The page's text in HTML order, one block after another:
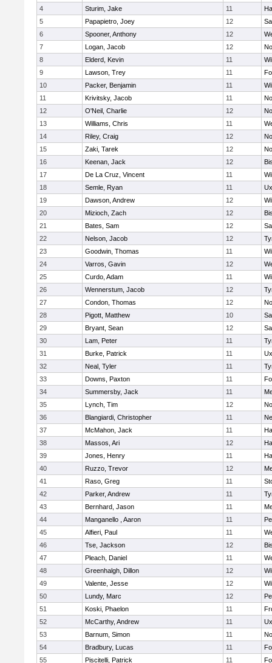
4
Sturim, Jake 11
5
Papapietro, Joey 12
6
Spooner, Anthony 12
7
Logan, Jacob 12
8
Elderd, Kevin 11
9
Lawson, Trey 11
10
Packer, Benjamin 11
11
Krivitsky, Jacob 11
12
O'Neil, Charlie 12
13
Williams, Chris 11
14
Riley, Craig 12
15
Zaki, Tarek 12
16
Keenan, Jack 12
17
De La Cruz, Vincent 11
18
Semle, Ryan 11
19
Dawson, Andrew 12
20
Mizioch, Zach 12
21
Bates, Sam 12
22
Nelson, Jacob 12
23
Goodwin, Thomas 11
24
Varros, Gavin 12
25
Curdo, Adam 11
26
Wennerstum, Jacob 12
27
Condon, Thomas 12
28
Pigott, Matthew 10
29
Bryant, Sean 12
30
Lam, Peter 11
31
Burke, Patrick 11
32
Neal, Tyler 11
33
Downs, Paxton 11
34
Summersby, Jack 11
35
Lynch, Tim 12
36
Blangiardi, Christopher 11
37
McMahon, Jack 11
38
Massos, Ari 12
39
Jones, Henry 11
40
Ruzzo, Trevor 12
41
Raso, Greg 11
42
Parker, Andrew 11
43
Bernhard, Jason 11
44
Manganello , Aaron 11
45
Alfieri, Paul 11
46
Tse, Jackson 12
47
Pleach, Daniel 11
48
Greenhalgh, Dillon 12
49
Valente, Jesse 12
50
Lundy, Marc 12
51
Koski, Phaelon 11
52
McCarthy, Andrew 11
53
Barnum, Simon 11
54
Bradbury, Lucas 11
55
Piscitelli, Patrick 11